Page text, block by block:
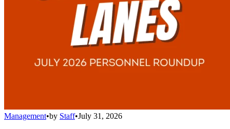
Management•by Staff•July 31, 2026